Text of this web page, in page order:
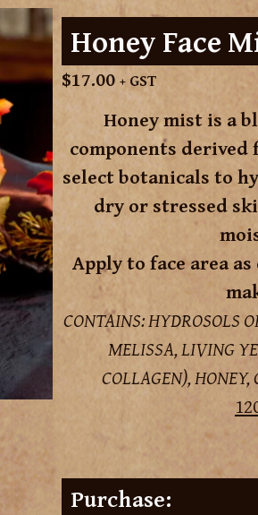
Honey Face
$17.00 + GST
Honey mist is a
components
select botanicals to
dry or stressed
Apply to face area
CONTAINS: HYDROSOLS
MELISSA, LIVING
COLLAGEN),
Purchase: